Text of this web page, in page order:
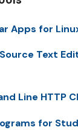
Apps for
Text
Line HTTP
for